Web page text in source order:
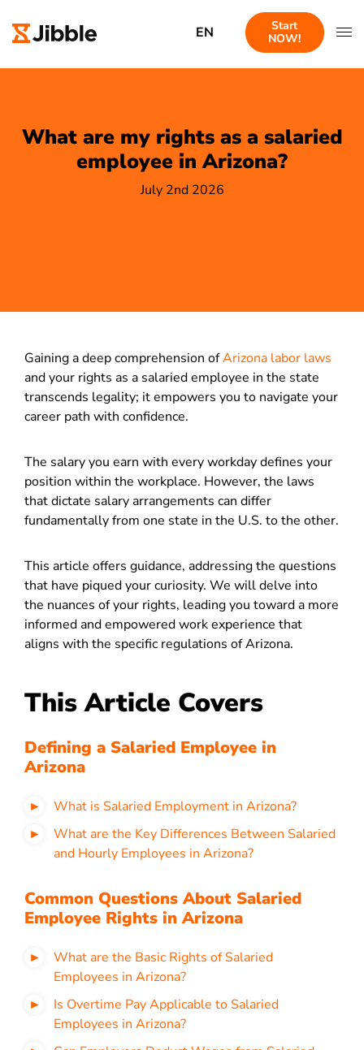
EN
Start
NOW!
What are my rights as a salaried
employee in Arizona?
July 2nd 2026
Gaining a deep comprehension ofArizona labor laws
and your rights as a salaried employee in the state
transcends legality; it empowers you to navigate your
career path with confidence.
The salary you earn with every workday defines your
position within the workplace. However, the laws
that dictate salary arrangements can differ
fundamentally from one state in the U.S. to the other.
This article offers guidance, addressing the questions
that have piqued your curiosity. We will delve into
the nuances of your rights, leading you toward a more
informed and empowered work experience that
aligns with the specific regulations of Arizona.
This Article Covers
Defining a Salaried Employee in
Arizona
What is Salaried Employment in Arizona?
What are the Key Differences Between Salaried
and Hourly Employees in Arizona?
Common Questions About Salaried
Employee Rights in Arizona
What are the Basic Rights of Salaried
Employees in Arizona?
Is Overtime Pay Applicable to Salaried
Employees in Arizona?